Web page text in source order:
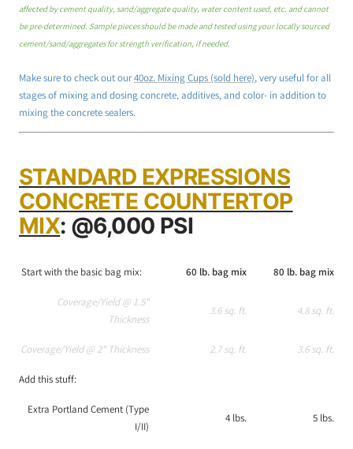
affected by cement quality, sand/aggregate quality, water content used, etc. and cannot
be pre-determined. Sample pieces should be made and tested using your locally sourced
cement/sand/aggregates for strength verification, if needed.
Make sure to check out our40oz. Mixing Cups (sold here), very useful for all
stages of mixing and dosing concrete, additives, and color- in addition to
mixing the concrete sealers.
STANDARD EXPRESSIONS
CONCRETE COUNTERTOP
MIX: @6,000 PSI
Start with the basic bag mix: 60 lb. bag mix 80 lb. bag mix
Coverage/Yield @ 1.5"
Thickness
3.6 sq. ft. 4.8 sq. ft.
Coverage/Yield @ 2" Thickness 2.7 sq. ft. 3.6 sq. ft.
Add this stuff:
Extra Portland Cement (Type
I/II)
4 lbs. 5 lbs.